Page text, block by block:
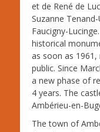
et de René de
Suzanne
Faucigny-
historical
as soon as
public. Since
a new phase of
4 years. The
Ambérieu-en-
The town of